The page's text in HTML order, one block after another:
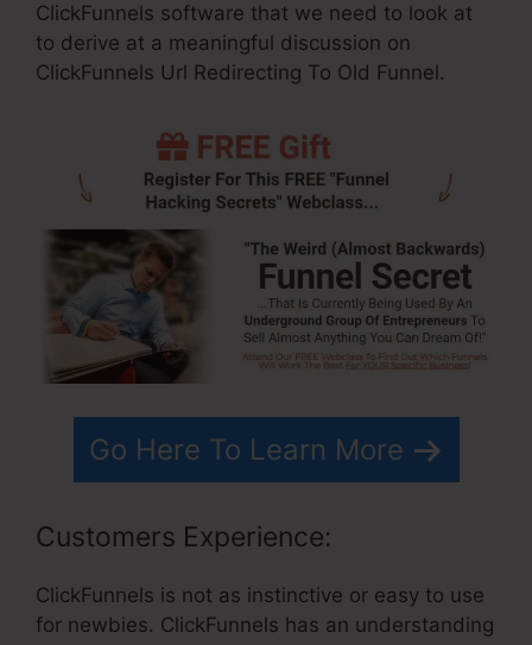
ClickFunnels software that we need to look at
to derive at a meaningful discussion on
ClickFunnels Url Redirecting To Old Funnel.
Go Here To Learn More
Customers Experience:
ClickFunnels is not as instinctive or easy to use
for newbies. ClickFunnels has an understanding